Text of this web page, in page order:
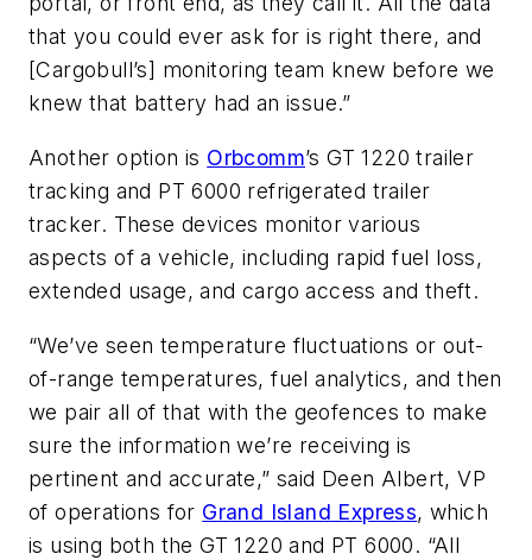
that you could ever ask for is right there, and
[Cargobull’s] monitoring team knew before we
knew that battery had an issue.”
Another option is Orbcomm’s GT 1220 trailer
tracking and PT 6000 refrigerated trailer
tracker. These devices monitor various
aspects of a vehicle, including rapid fuel loss,
extended usage, and cargo access and theft.
“We’ve seen temperature fluctuations or out-
of-range temperatures, fuel analytics, and then
we pair all of that with the geofences to make
sure the information we’re receiving is
pertinent and accurate,” said Deen Albert, VP
of operations for Grand Island Express, which
is using both the GT 1220 and PT 6000. “All